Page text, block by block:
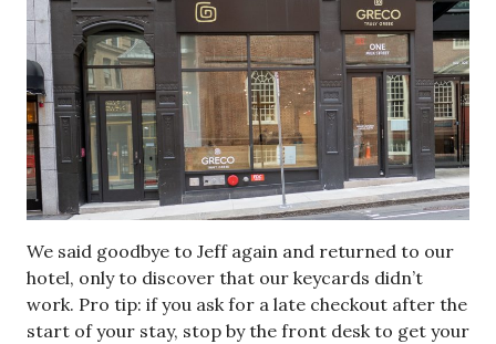
We said goodbye to Jeff again and returned to our
hotel, only to discover that our keycards didn’t
work. Pro tip: if you ask for a late checkout after the
start of your stay, stop by the front desk to get your